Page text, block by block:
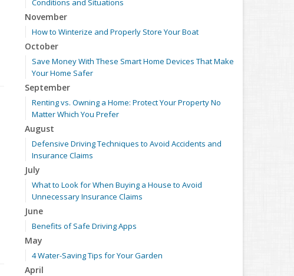
Conditions and Situations
November
How to Winterize and Properly Store Your Boat
October
Save Money With These Smart Home Devices That Make
Your Home Safer
September
Renting vs. Owning a Home: Protect Your Property No
Matter Which You Prefer
August
Defensive Driving Techniques to Avoid Accidents and
Insurance Claims
July
What to Look for When Buying a House to Avoid
Unnecessary Insurance Claims
June
Benefits of Safe Driving Apps
May
4 Water-Saving Tips for Your Garden
April